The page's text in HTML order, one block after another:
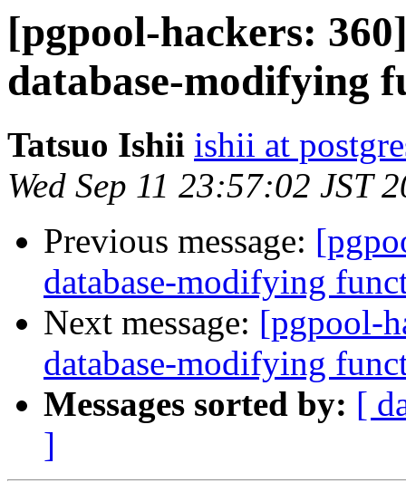
[pgpool-hackers:
database-modifying
Tatsuo Ishii ishii at
Wed Sep 11 23:57:02 JST
Previous message:
database-modifying
Next message: [pgpool-
database-modifying
Messages sorted by: [
]